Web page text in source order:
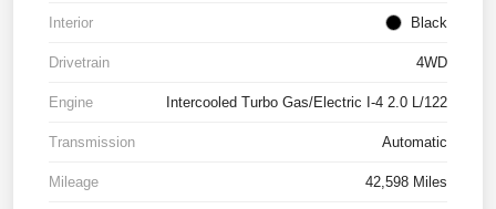
Interior Black
Drivetrain 4WD
Engine Intercooled Turbo Gas/Electric I-4 2.0 L/122
Transmission Automatic
Mileage 42,598 Miles